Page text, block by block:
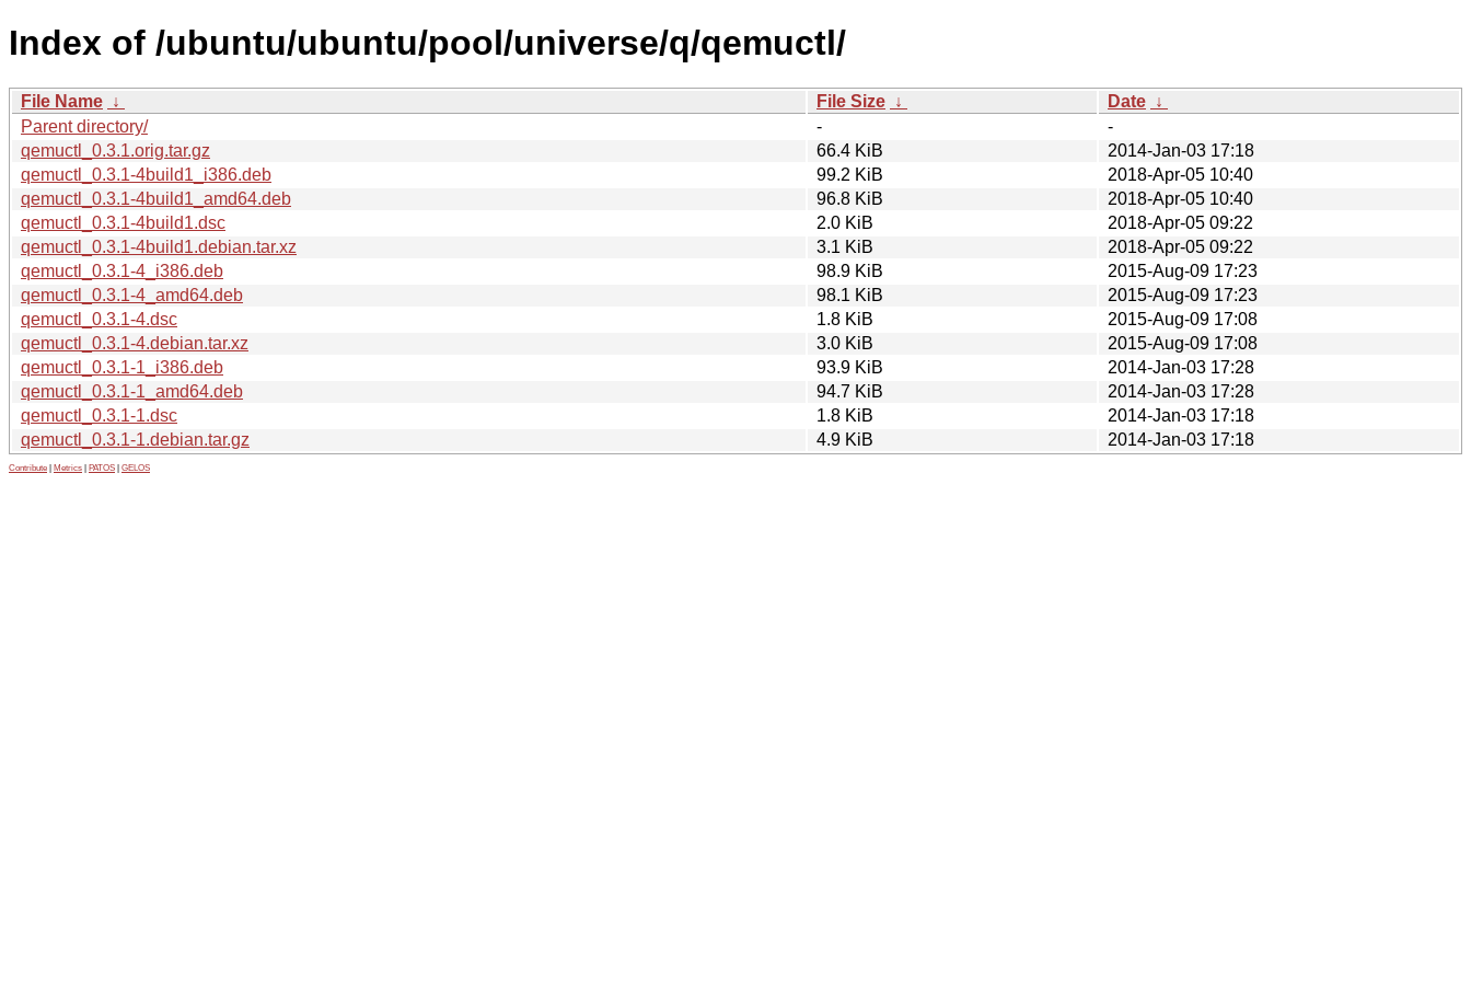
Index of /ubuntu/ubuntu/pool/universe/q/qemuctl/
File Name ↓ File Size ↓ Date ↓
Parent directory/
-
-
qemuctl_0.3.1.orig.tar.gz
66.4 KiB
2014-Jan-03 17:18
qemuctl_0.3.1-4build1_i386.deb
99.2 KiB
2018-Apr-05 10:40
qemuctl_0.3.1-4build1_amd64.deb
96.8 KiB
2018-Apr-05 10:40
qemuctl_0.3.1-4build1.dsc
2.0 KiB
2018-Apr-05 09:22
qemuctl_0.3.1-4build1.debian.tar.xz
3.1 KiB
2018-Apr-05 09:22
qemuctl_0.3.1-4_i386.deb
98.9 KiB
2015-Aug-09 17:23
qemuctl_0.3.1-4_amd64.deb
98.1 KiB
2015-Aug-09 17:23
qemuctl_0.3.1-4.dsc
1.8 KiB
2015-Aug-09 17:08
qemuctl_0.3.1-4.debian.tar.xz
3.0 KiB
2015-Aug-09 17:08
qemuctl_0.3.1-1_i386.deb
93.9 KiB
2014-Jan-03 17:28
qemuctl_0.3.1-1_amd64.deb
94.7 KiB
2014-Jan-03 17:28
qemuctl_0.3.1-1.dsc
1.8 KiB
2014-Jan-03 17:18
qemuctl_0.3.1-1.debian.tar.gz
4.9 KiB 2014-Jan-03 17:18
Contribute Metrics PATOS GELOS